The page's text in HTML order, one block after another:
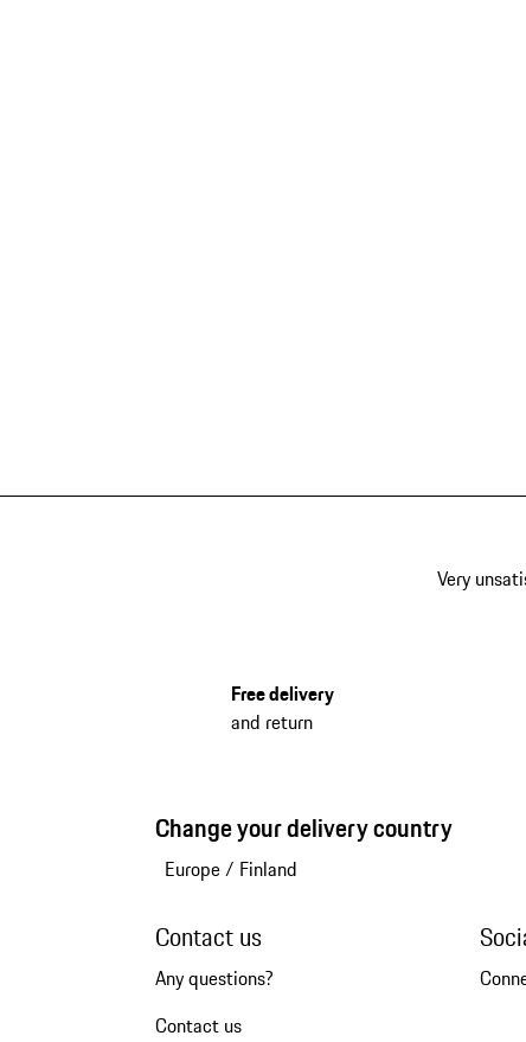
Very
Free delivery
and return
Change your delivery country
Europe/ Finland
Contact us
Any questions?
Contact us